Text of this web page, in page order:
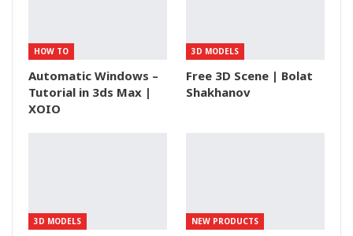
HOW TO
Automatic Windows –
Tutorial in 3ds Max |
XOIO
3D MODELS
Free 3D Scene | Bolat
Shakhanov
3D MODELS NEW PRODUCTS